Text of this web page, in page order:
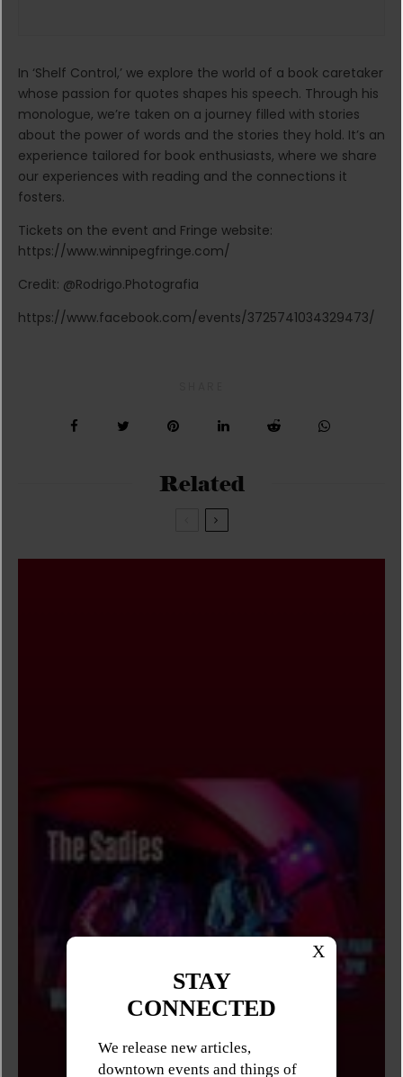
In ‘Shelf Control,’ we explore the world of a book caretaker
whose passion for quotes shapes his speech. Through his
monologue, we’re taken on a journey filled with stories
about the power of words and the stories they hold. It’s an
experience tailored for book enthusiasts, where we share
our experiences with reading and the connections it
fosters.
Tickets on the event and Fringe website:
https://www.winnipegfringe.com/
Credit: @Rodrigo.Photografia
https://www.facebook.com/events/3725741034329473/
Related